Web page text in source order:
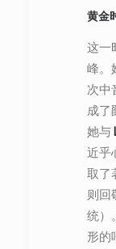
黄金
这一
峰。
次中
成了
她与
近乎
取了
则回
统）
形的